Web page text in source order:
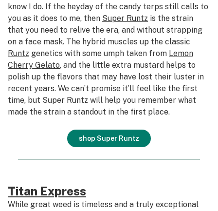
know I do. If the heyday of the candy terps still calls to
you as it does to me, then Super Runtz is the strain
that you need to relive the era, and without strapping
on a face mask. The hybrid muscles up the classic
Runtz genetics with some umph taken from Lemon
Cherry Gelato, and the little extra mustard helps to
polish up the flavors that may have lost their luster in
recent years. We can’t promise it’ll feel like the first
time, but Super Runtz will help you remember what
made the strain a standout in the first place.
shop Super Runtz
Titan Express
While great weed is timeless and a truly exceptional